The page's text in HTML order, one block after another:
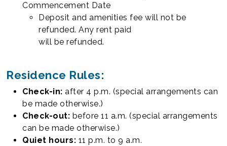
Commencement Date
Deposit and amenities fee will not be
refunded. Any rent paid
will be refunded.
Residence Rules:
Check-in: after 4 p.m. (special arrangements can
be made otherwise.)
Check-out: before 11 a.m. (special arrangements
can be made otherwise.)
Quiet hours: 11 p.m. to 9 a.m.